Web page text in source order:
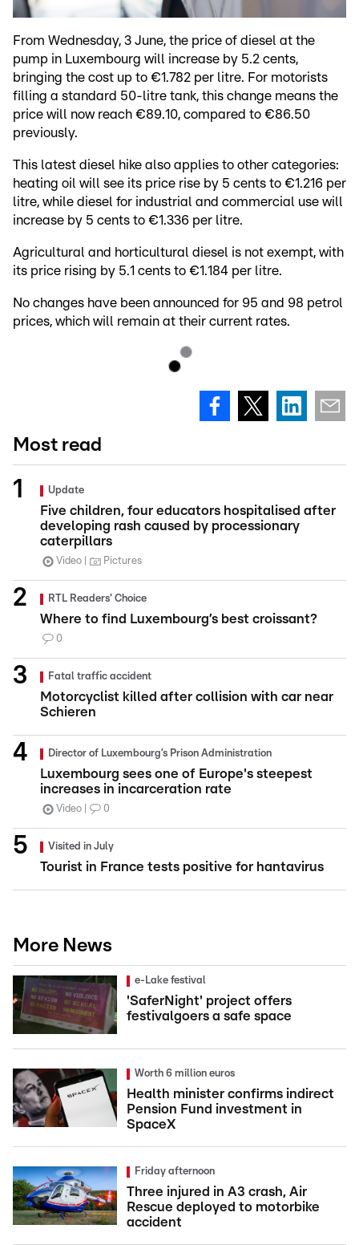
From Wednesday, 3 June, the price of diesel at the
pump in Luxembourg will increase by 5.2 cents,
bringing the cost up to €1.782 per litre. For motorists
filling a standard 50-litre tank, this change means the
price will now reach €89.10, compared to €86.50
previously.
This latest diesel hike also applies to other categories:
heating oil will see its price rise by 5 cents to €1.216 per
litre, while diesel for industrial and commercial use will
increase by 5 cents to €1.336 per litre.
Agricultural and horticultural diesel is not exempt, with
its price rising by 5.1 cents to €1.184 per litre.
No changes have been announced for 95 and 98 petrol
prices, which will remain at their current rates.
Most read
Update
Five children, four educators hospitalised after
developing rash caused by processionary
caterpillars
Video Pictures
RTL Readers' Choice
Where to find Luxembourg’s best croissant?
0
Fatal traffic accident
Motorcyclist killed after collision with car near
Schieren
Director of Luxembourg’s Prison Administration
Luxembourg sees one of Europe's steepest
increases in incarceration rate
Video 0
Visited in July
Tourist in France tests positive for hantavirus
More News
e-Lake festival
'SaferNight' project offers
festivalgoers a safe space
Worth 6 million euros
Health minister confirms indirect
Pension Fund investment in
SpaceX
Friday afternoon
Three injured in A3 crash, Air
Rescue deployed to motorbike
accident